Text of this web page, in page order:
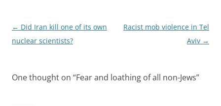
Post
navigation
← Did Iran kill one of its own
nuclear scientists?
Racist mob violence in Tel
Aviv →
One thought on “Fear and loathing of all non-Jews”